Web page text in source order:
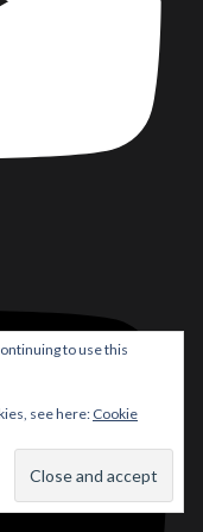
to use this
see here: Cookie